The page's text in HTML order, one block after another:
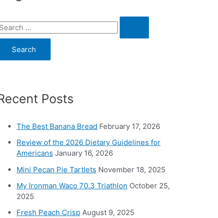
Posts
The Best Banana Bread February 17, 2026
Review of the 2026 Dietary Guidelines for
Americans January 16, 2026
Mini Pecan Pie Tartlets November 18, 2025
My Ironman Waco 70.3 Triathlon October 25,
2025
Fresh Peach Crisp August 9, 2025